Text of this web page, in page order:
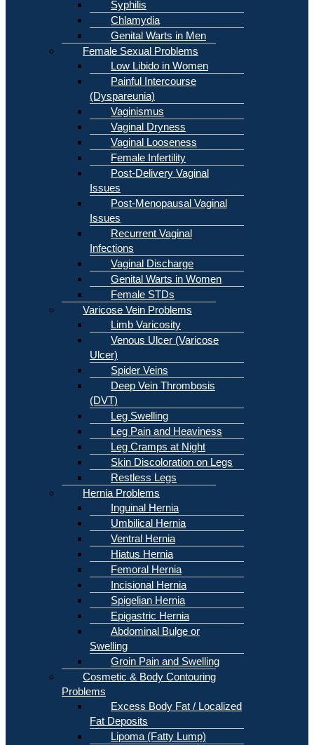
Syphilis
Chlamydia
Genital Warts in Men
Female Sexual Problems
Low Libido in Women
Painful Intercourse
(Dyspareunia)
Vaginismus
Vaginal Dryness
Vaginal Looseness
Female Infertility
Post-Delivery Vaginal
Issues
Post-Menopausal Vaginal
Issues
Recurrent Vaginal
Infections
Vaginal Discharge
Genital Warts in Women
Female STDs
Varicose Vein Problems
Limb Varicosity
Venous Ulcer (Varicose
Ulcer)
Spider Veins
Deep Vein Thrombosis
(DVT)
Leg Swelling
Leg Pain and Heaviness
Leg Cramps at Night
Skin Discoloration on Legs
Restless Legs
Hernia Problems
Inguinal Hernia
Umbilical Hernia
Ventral Hernia
Hiatus Hernia
Femoral Hernia
Incisional Hernia
Spigelian Hernia
Epigastric Hernia
Abdominal Bulge or
Swelling
Groin Pain and Swelling
Cosmetic & Body Contouring
Problems
Excess Body Fat / Localized
Fat Deposits
Lipoma (Fatty Lump)